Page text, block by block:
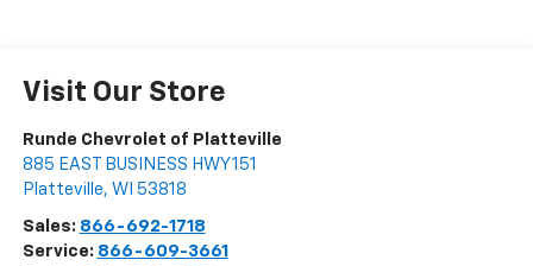
Visit Our Store
Runde Chevrolet of Platteville
885 EAST BUSINESS HWY 151
Platteville, WI 53818
Sales: 866-692-1718
Service: 866-609-3661